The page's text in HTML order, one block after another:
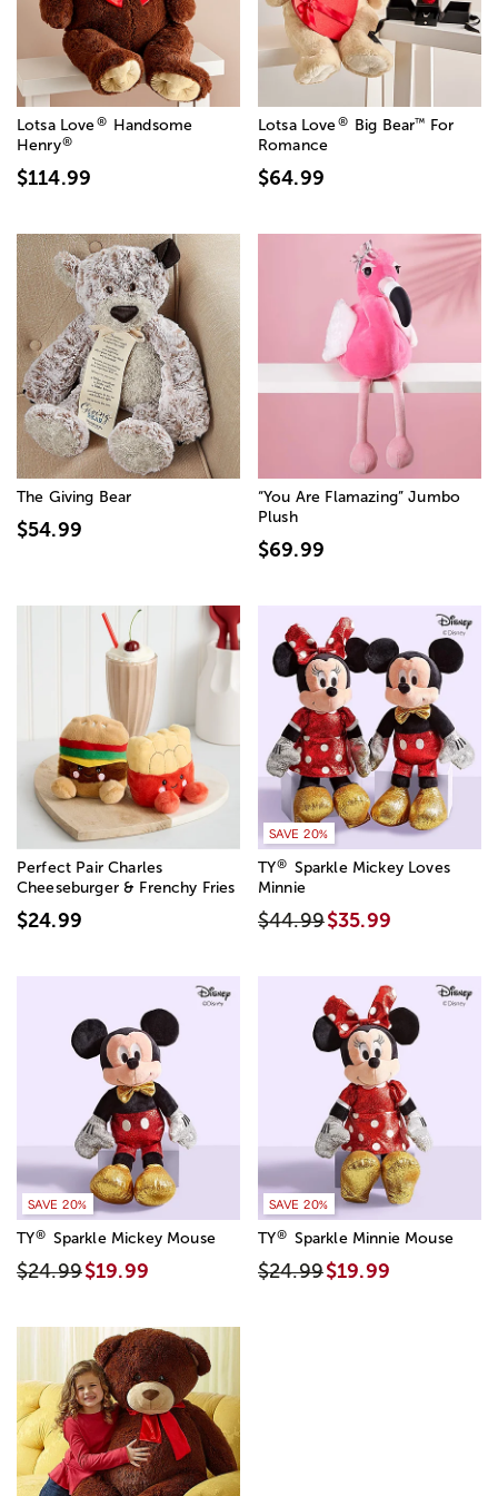
Lotsa Love®
Handsome
Henry®
$114.99
Lotsa Love® Big Bear™
For
Romance
$64.99
The Giving Bear
$54.99
“You Are Flamazing” Jumbo
Plush
$69.99
Perfect Pair Charles
Cheeseburger & Frenchy Fries
$24.99
SAVE 20%
TY® Sparkle Mickey Loves
Minnie
$44.99$35.99
SAVE 20%
TY® Sparkle Mickey Mouse
$24.99$19.99
SAVE 20%
TY® Sparkle Minnie Mouse
$24.99$19.99